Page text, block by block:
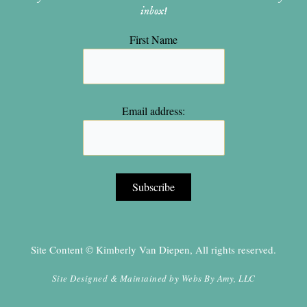
inbox!
First Name
Email address:
Site Content © Kimberly Van Diepen, All rights reserved.
Site Designed & Maintained by Webs By Amy, LLC